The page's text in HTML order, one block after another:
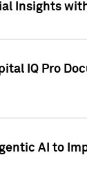
Insights
IQ Pro
AI to